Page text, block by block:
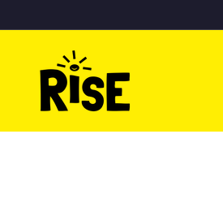
to